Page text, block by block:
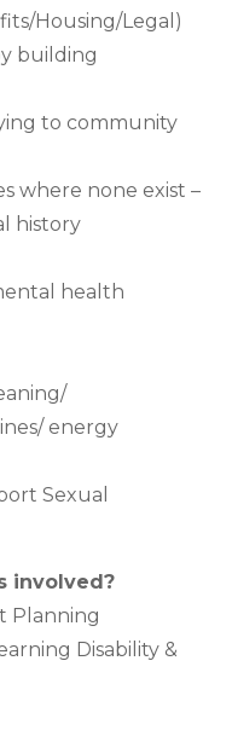
Housing/Legal)
building
to community
where none exist –
history
health
energy
Sexual
involved?
Planning
Disability &